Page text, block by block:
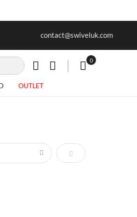
contact@swiveluk.com
0
OUTLET
Set Descending